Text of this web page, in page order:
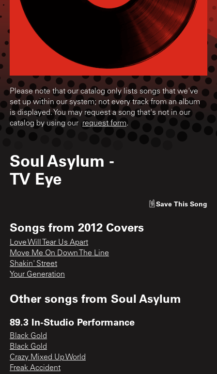
Please note that our catalog only lists songs that we've
set up within our system; not every track from an album
is displayed. You may request a song that's not in our
catalog by using our request form.
Soul Asylum -
TV Eye
Save This Song
Songs from 2012 Covers
Love Will Tear Us Apart
Move Me On Down The Line
Shakin' Street
Your Generation
Other songs from Soul Asylum
89.3 In-Studio Performance
Black Gold
Black Gold
Crazy Mixed Up World
Freak Accident